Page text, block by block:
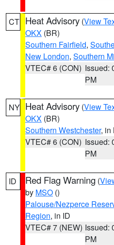
CT Heat Advisory (View
OKX (BR)
Southern Fairfield,
New London, Southern
VTEC# 6 (CON) Issued:
PM
NY Heat Advisory (View
OKX (BR)
Southern Westchester, in
VTEC# 6 (CON) Issued:
PM
ID Red Flag Warning (
by MSO ()
Palouse/Nezperce
Region, in ID
VTEC# 7 (NEW) Issued:
PM